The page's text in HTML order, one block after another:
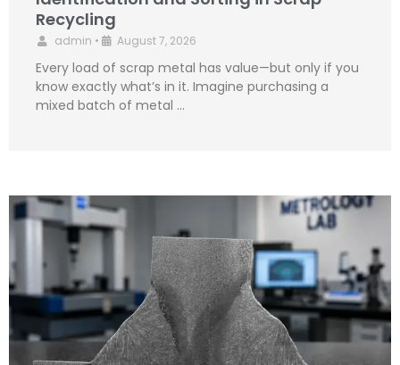
Recycling
admin • August 7, 2026
Every load of scrap metal has value—but only if you
know exactly what’s in it. Imagine purchasing a
mixed batch of metal …